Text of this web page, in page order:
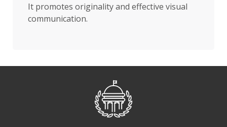
It promotes originality and effective visual
communication.